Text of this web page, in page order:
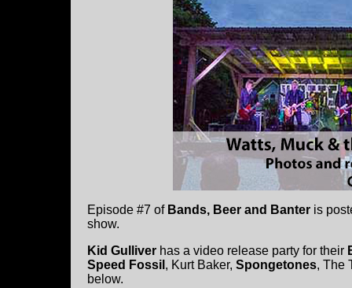
Episode #7 of Bands, Beer and Banter is
show.
Kid Gulliver has a video release party for their
Speed Fossil , Kurt Baker, Spongetones, The
below.